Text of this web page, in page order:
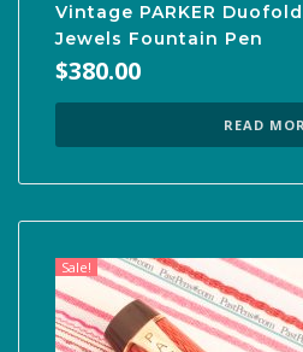
Vintage PARKER
Jewels Fountain Pen
$380.00
READ
Sale!